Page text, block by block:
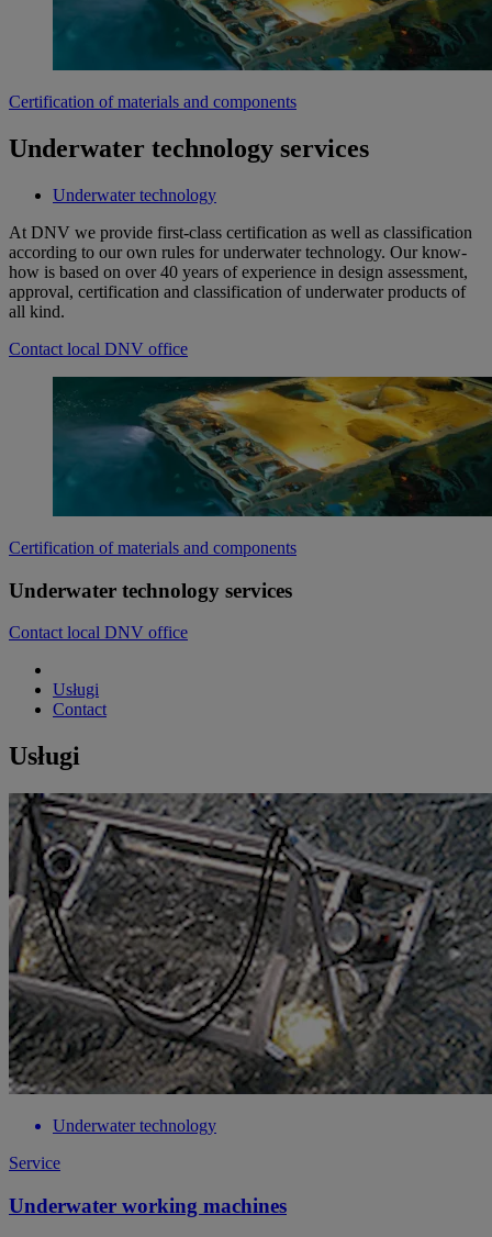
Certification of materials and components
Underwater technology services
Underwater technology
At DNV we provide first-class certification as well as classification
according to our own rules for underwater technology. Our know-
how is based on over 40 years of experience in design assessment,
approval, certification and classification of underwater products of
all kind.
Contact local DNV office
Certification of materials and components
Underwater technology services
Contact local DNV office
Usługi
Contact
Usługi
Underwater technology
Service
Underwater working machines